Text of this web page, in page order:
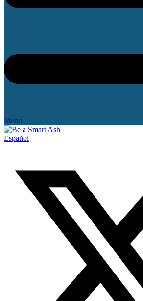
Menu
Español